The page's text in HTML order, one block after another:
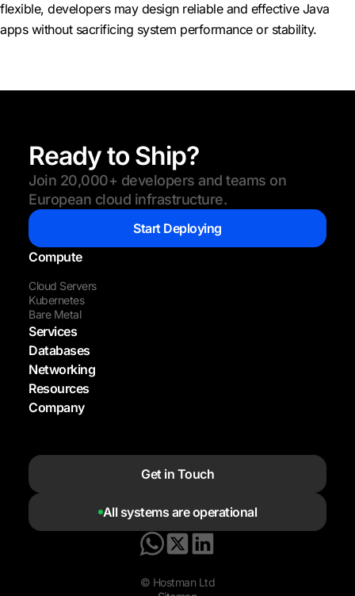
flexible, developers may design reliable and effective Java
apps without sacrificing system performance or stability.
Ready to Ship?
Join 20,000+ developers and teams on
European cloud infrastructure.
Start Deploying
Compute
Cloud Servers
Kubernetes
Bare Metal
Services
Databases
Networking
Resources
Company
All systems are operational
Get in Touch
© Hostman Ltd